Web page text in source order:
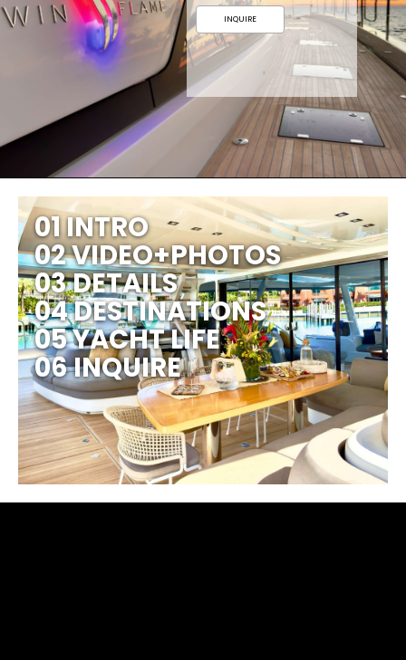
INQUIRE
01 INTRO
02 VIDEO+PHOTOS
03 DETAILS
04 DESTINATIONS
05 YACHT LIFE
06 INQUIRE